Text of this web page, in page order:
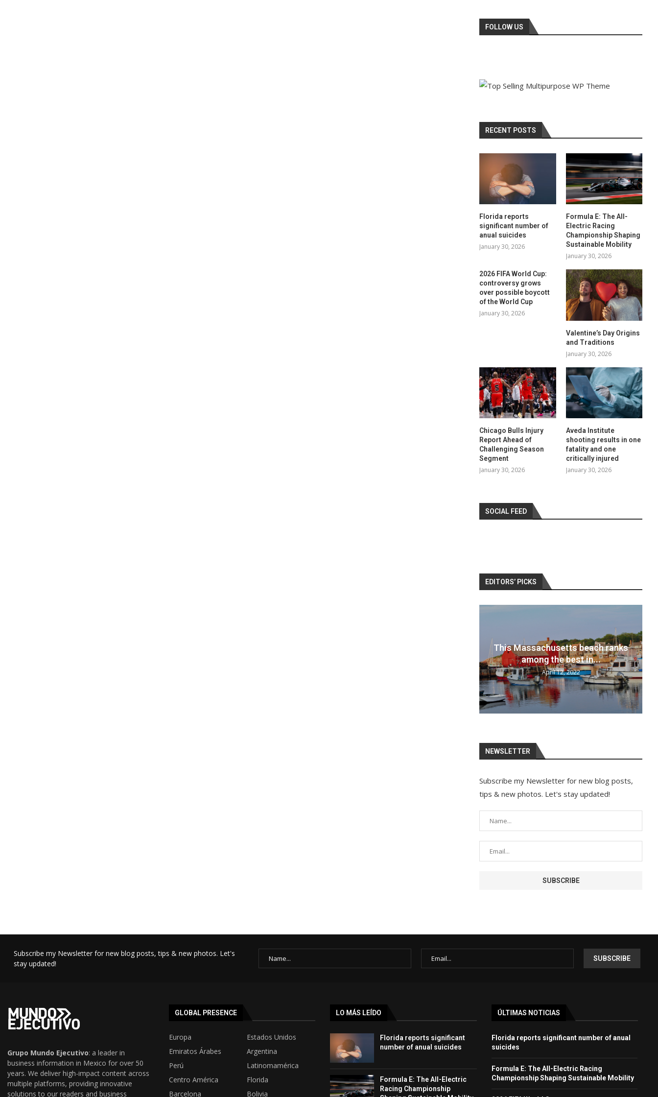
FOLLOW US
RECENT POSTS
Florida reports
significant number of
anual suicides
January 30, 2026
Formula E: The All-
Electric Racing
Championship Shaping
Sustainable Mobility
January 30, 2026
2026 FIFA World Cup:
controversy grows
over possible boycott
of the World Cup
January 30, 2026
Valentine’s Day Origins
and Traditions
January 30, 2026
Chicago Bulls Injury
Report Ahead of
Challenging Season
Segment
January 30, 2026
Aveda Institute
shooting results in one
fatality and one
critically injured
January 30, 2026
SOCIAL FEED
EDITORS’ PICKS
Best travel cameras 2022: Pack
your bags and...
April 12, 2022
NEWSLETTER
Subscribe my Newsletter for new blog posts,
tips & new photos. Let's stay updated!
Subscribe my Newsletter for new blog posts, tips & new photos. Let's
stay updated!
Grupo Mundo Ejecutivo: a leader in
business information in Mexico for over 50
years. We deliver high-impact content across
multiple platforms, providing innovative
solutions to our readers and business
GLOBAL PRESENCE
Europa
Estados Unidos
Emiratos Árabes
Argentina
Perú
Latinomamérica
Centro América
Florida
Barcelona
Bolivia
LO MÁS LEÍDO
Florida reports significant
number of anual suicides
Formula E: The All-Electric
Racing Championship
ÚLTIMAS NOTICIAS
Florida reports significant number of anual
suicides
Formula E: The All-Electric Racing
Championship Shaping Sustainable Mobility